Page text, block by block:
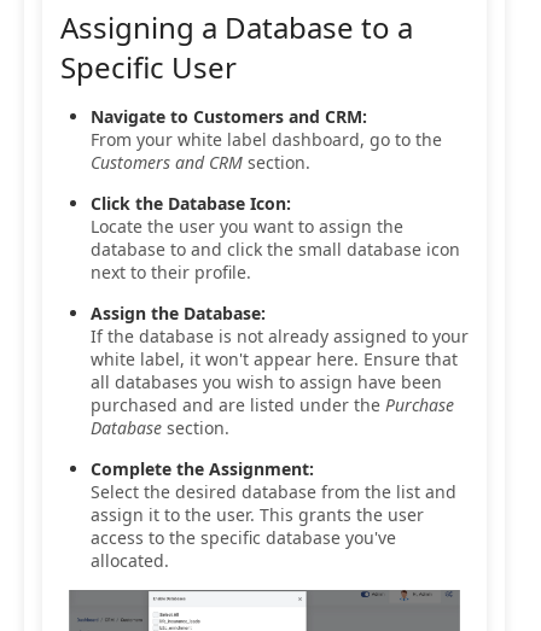
Assigning a Database to a
Specific User
Navigate to Customers and CRM:
From your white label dashboard, go to the
Customers and CRM section.
Click the Database Icon:
Locate the user you want to assign the
database to and click the small database icon
next to their profile.
Assign the Database:
If the database is not already assigned to your
white label, it won't appear here. Ensure that
all databases you wish to assign have been
purchased and are listed under the Purchase
Database section.
Complete the Assignment:
Select the desired database from the list and
assign it to the user. This grants the user
access to the specific database you've
allocated.